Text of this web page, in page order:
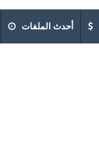
أحدث الملفات